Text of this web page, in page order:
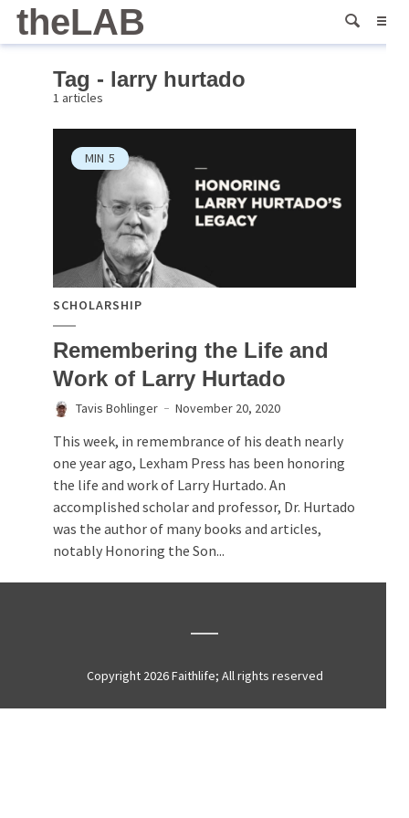
theLAB
Tag - larry hurtado
1 articles
MIN 5
SCHOLARSHIP
Remembering the Life and
Work of Larry Hurtado
Tavis Bohlinger November 20, 2020
This week, in remembrance of his death nearly
one year ago, Lexham Press has been honoring
the life and work of Larry Hurtado. An
accomplished scholar and professor, Dr. Hurtado
was the author of many books and articles,
notably Honoring the Son...
Copyright 2026 Faithlife; All rights reserved